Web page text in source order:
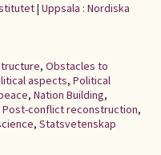
| Uppsala : Nordiska
, Obstacles to
aspects, Political
, Nation Building,
Post-conflict reconstruction,
, Statsvetenskap